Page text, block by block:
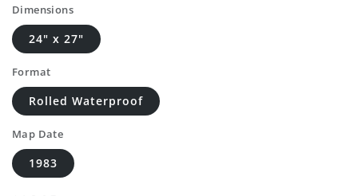
Dimensions
24" x 27"
Format
Rolled Waterproof
Map Date
1983